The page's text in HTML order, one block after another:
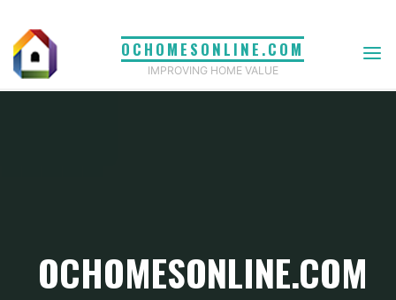
content
OCHOMESONLINE.COM
IMPROVING HOME VALUE
OCHOMESONLINE.COM